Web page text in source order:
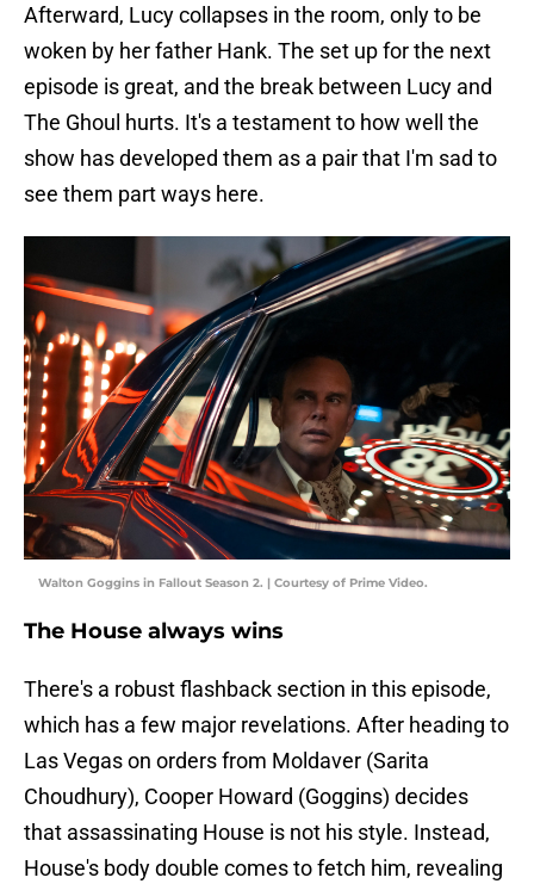
Afterward, Lucy collapses in the room, only to be
woken by her father Hank. The set up for the next
episode is great, and the break between Lucy and
The Ghoul hurts. It's a testament to how well the
show has developed them as a pair that I'm sad to
see them part ways here.
Walton Goggins in Fallout Season 2. | Courtesy of Prime Video.
The House always wins
There's a robust flashback section in this episode,
which has a few major revelations. After heading to
Las Vegas on orders from Moldaver (Sarita
Choudhury), Cooper Howard (Goggins) decides
that assassinating House is not his style. Instead,
House's body double comes to fetch him, revealing